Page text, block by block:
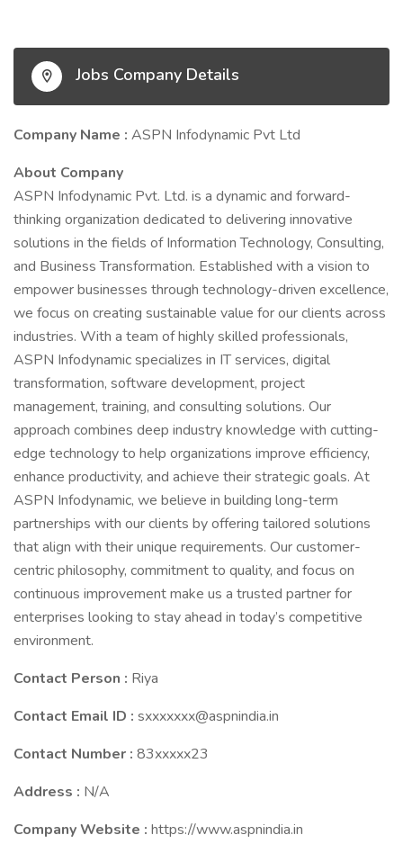
Jobs Company Details
Company Name : ASPN Infodynamic Pvt Ltd
About Company
ASPN Infodynamic Pvt. Ltd. is a dynamic and forward-
thinking organization dedicated to delivering innovative
solutions in the fields of Information Technology, Consulting,
and Business Transformation. Established with a vision to
empower businesses through technology-driven excellence,
we focus on creating sustainable value for our clients across
industries. With a team of highly skilled professionals,
ASPN Infodynamic specializes in IT services, digital
transformation, software development, project
management, training, and consulting solutions. Our
approach combines deep industry knowledge with cutting-
edge technology to help organizations improve efficiency,
enhance productivity, and achieve their strategic goals. At
ASPN Infodynamic, we believe in building long-term
partnerships with our clients by offering tailored solutions
that align with their unique requirements. Our customer-
centric philosophy, commitment to quality, and focus on
continuous improvement make us a trusted partner for
enterprises looking to stay ahead in today’s competitive
environment.
Contact Person : Riya
Contact Email ID : sxxxxxxx@aspnindia.in
Contact Number : 83xxxxx23
Address : N/A
Company Website : https://www.aspnindia.in